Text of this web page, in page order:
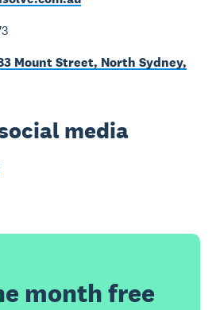
Mount Street, North Sydney,
media
month free